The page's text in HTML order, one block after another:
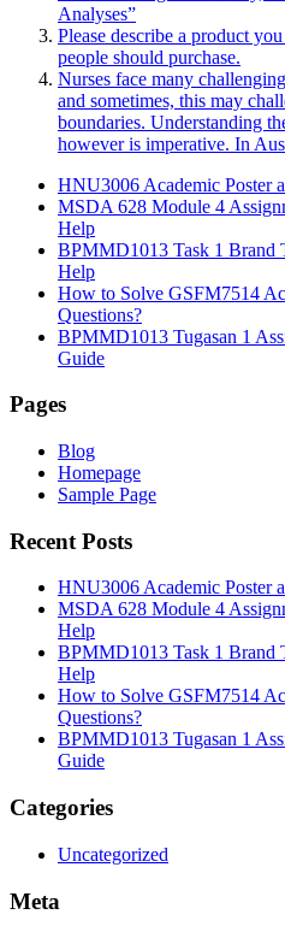
Analyses”
Please describe a product
people should purchase.
Nurses face many
and sometimes, this may
boundaries. Understanding
however is imperative. In
HNU3006 Academic Poster
MSDA 628 Module 4
Help
BPMMD1013 Task 1 Brand
Help
How to Solve GSFM7514
Questions?
BPMMD1013 Tugasan 1
Guide
Pages
Blog
Homepage
Sample Page
Recent Posts
HNU3006 Academic Poster
MSDA 628 Module 4
Help
BPMMD1013 Task 1 Brand
Help
How to Solve GSFM7514
Questions?
BPMMD1013 Tugasan 1
Guide
Categories
Uncategorized
Meta